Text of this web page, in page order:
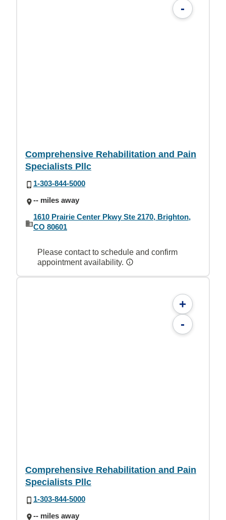
-
Comprehensive Rehabilitation and Pain
Specialists Pllc
1-303-844-5000
-- miles away
1610 Prairie Center Pkwy Ste 2170, Brighton,
CO 80601
Please contact to schedule and confirm
appointment availability.
+
-
Comprehensive Rehabilitation and Pain
Specialists Pllc
1-303-844-5000
-- miles away